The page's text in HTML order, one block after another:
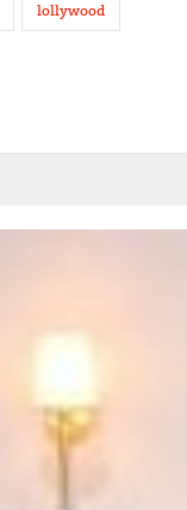
lollywood